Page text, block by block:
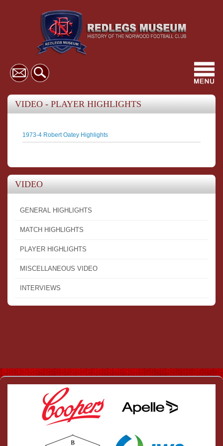
VIDEO - PLAYER HIGHLIGHTS
1973-4 Robert Oatey Highlights
VIDEO
GENERAL HIGHLIGHTS
MATCH HIGHLIGHTS
PLAYER HIGHLIGHTS
MISCELLANEOUS VIDEO
INTERVIEWS